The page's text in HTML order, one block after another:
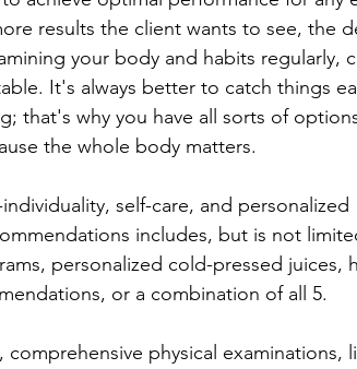
results the client wants to see, the
your body and habits regularly,
It's always better to catch things
that's why you have all sorts of
the whole body matters.
self-care, and personalized
includes, but is not
personalized cold-pressed juices,
or a combination of all 5.
physical examinations,